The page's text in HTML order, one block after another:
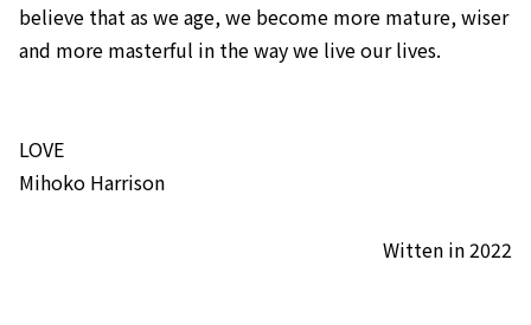
believe that as we age, we become more mature, wiser
and more masterful in the way we live our lives.
LOVE
​Mihoko Harrison
Witten in 2022